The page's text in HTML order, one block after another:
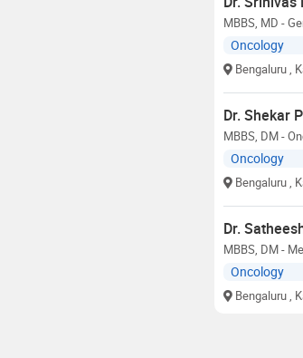
MBBS, MD -
Oncology
Bengaluru,
Dr. Shekar
MBBS, DM -
Oncology
Bengaluru,
Dr.
MBBS, DM -
Oncology
Bengaluru,